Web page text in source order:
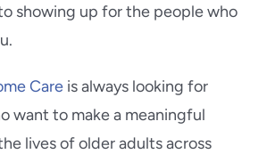
showing up for the people who
Careis always looking for
want to make a meaningful
lives of older adults across